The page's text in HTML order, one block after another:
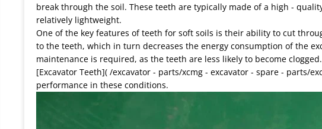
break through the soil. These teeth are typically made of a high -
relatively lightweight.
One of the key features of teeth for soft soils is their ability to cut
to the teeth, which in turn decreases the energy consumption of the
maintenance is required, as the teeth are less likely to become
[Excavator Teeth]( /excavator - parts/xcmg - excavator - spare - parts/
performance in these conditions.